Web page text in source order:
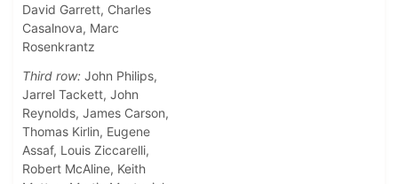
David Garrett, Charles
Casalnova, Marc
Rosenkrantz
Third row: John Philips,
Jarrel Tackett, John
Reynolds, James Carson,
Thomas Kirlin, Eugene
Assaf, Louis Ziccarelli,
Robert McAline, Keith